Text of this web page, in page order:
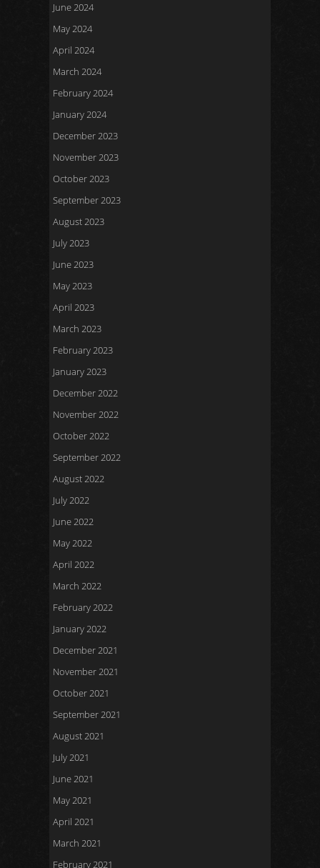
June 2024
May 2024
April 2024
March 2024
February 2024
January 2024
December 2023
November 2023
October 2023
September 2023
August 2023
July 2023
June 2023
May 2023
April 2023
March 2023
February 2023
January 2023
December 2022
November 2022
October 2022
September 2022
August 2022
July 2022
June 2022
May 2022
April 2022
March 2022
February 2022
January 2022
December 2021
November 2021
October 2021
September 2021
August 2021
July 2021
June 2021
May 2021
April 2021
March 2021
February 2021